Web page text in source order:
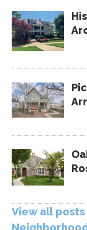
View all posts